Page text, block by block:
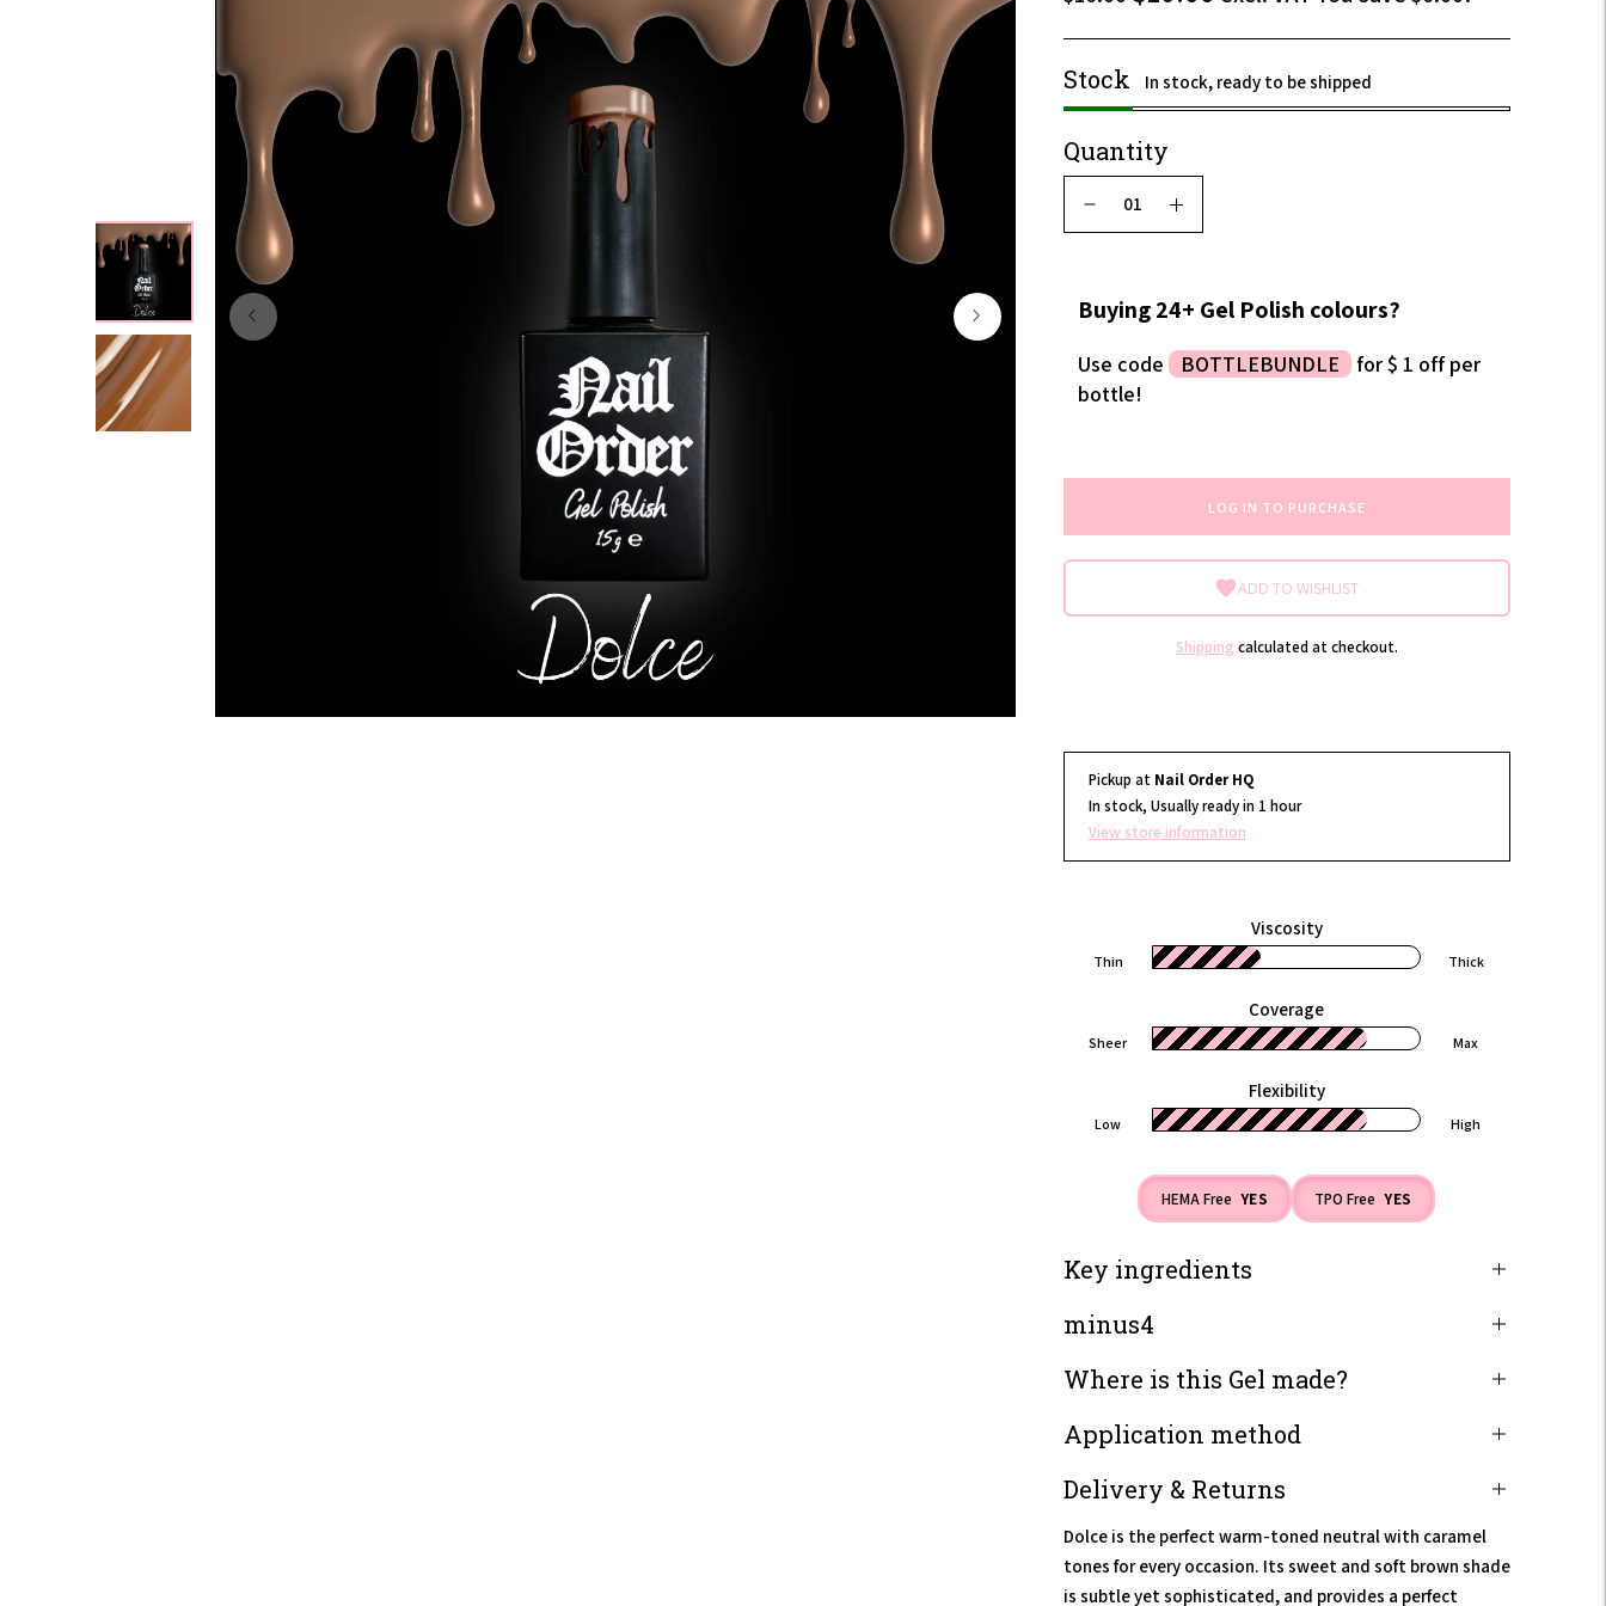
$12.00
VAT
Stock In stock, ready to be shipped
Quantity
Buying 24+ Gel Polish colours?
Use code BOTTLEBUNDLE for $ 1 off per
bottle!
LOG IN TO PURCHASE
ADD TO WISHLIST
Shipping calculated at checkout.
Pickup at Nail Order HQ
In stock, Usually ready in 1 hour
View store information
Viscosity
Thin Thick
Coverage
Sheer Max
Flexibility
Low High
HEMA Free YES TPO Free YES
Key ingredients
minus4
Where is this Gel made?
Application method
Delivery & Returns
Dolce is the perfect warm-toned neutral with caramel
tones for every occasion. Its sweet and soft brown shade
is subtle yet sophisticated, and provides a perfect